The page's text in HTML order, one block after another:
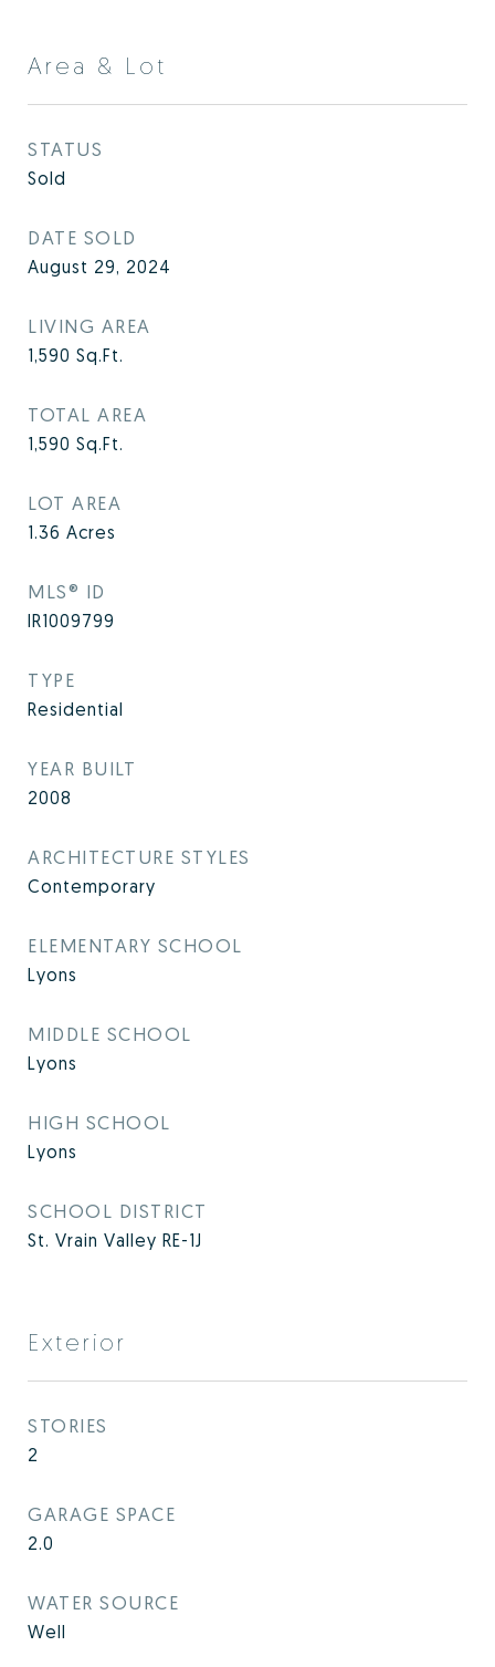
Area & Lot
STATUS
Sold
DATE SOLD
August 29, 2024
LIVING AREA
1,590 Sq.Ft.
TOTAL AREA
1,590 Sq.Ft.
LOT AREA
1.36 Acres
MLS® ID
IR1009799
TYPE
Residential
YEAR BUILT
2008
ARCHITECTURE STYLES
Contemporary
ELEMENTARY SCHOOL
Lyons
MIDDLE SCHOOL
Lyons
HIGH SCHOOL
Lyons
SCHOOL DISTRICT
St. Vrain Valley RE-1J
Exterior
STORIES
2
GARAGE SPACE
2.0
WATER SOURCE
Well